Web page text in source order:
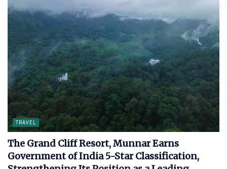
TRAVEL
The Grand Cliff Resort, Munnar Earns
Government of India 5-Star Classification,